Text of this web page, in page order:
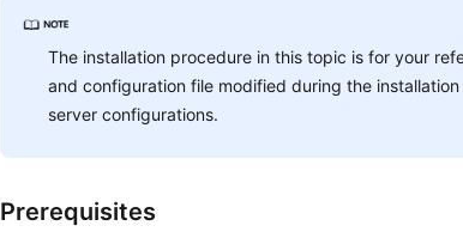
The installation procedure in this topic is for your
and configuration file modified during the
server configurations.
Prerequisites